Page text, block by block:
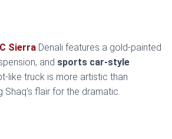
Sierra Denali features a gold-painted
and sports car-style
like truck is more artistic than
flair for the dramatic.